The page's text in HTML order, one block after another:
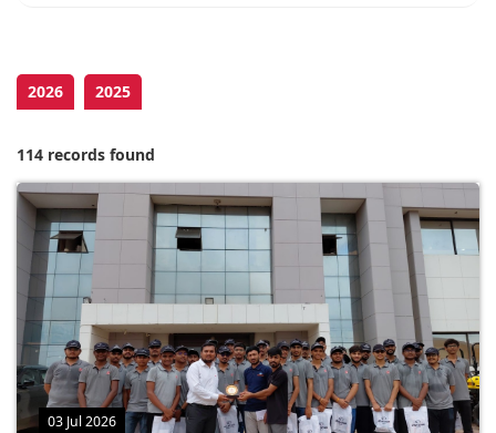
2026 2025
114 records found
03 Jul 2026